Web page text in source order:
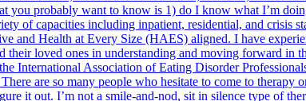
you probably want to know is 1) do I know what I’m
of capacities including inpatient, residential, and crisis
and Health at Every Size (HAES) aligned. I have
loved ones in understanding and moving forward in
International Association of Eating Disorder
are so many people who hesitate to come to therapy
it out. I’m not a smile-and-nod, sit in silence type of